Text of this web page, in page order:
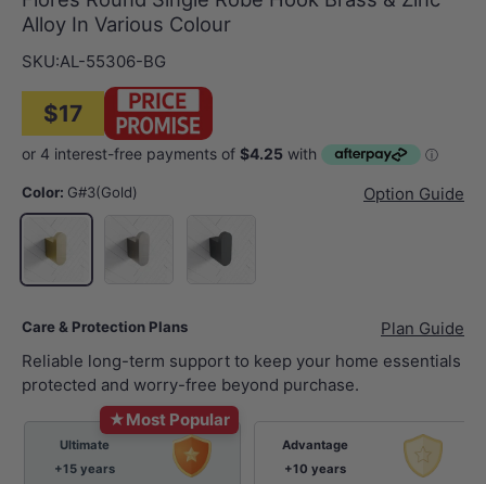
Alloy In Various Colour
SKU:AL-55306-BG
$17
Color: G#3(Gold)
Option Guide
G#3(Gold)
M#1(Gunmetal-Grey)
Care & Protection Plans
Plan Guide
Reliable long-term support to keep your home essentials
protected and worry-free beyond purchase.
★Most Popular
Ultimate
+15 years
Advantage
+10 years